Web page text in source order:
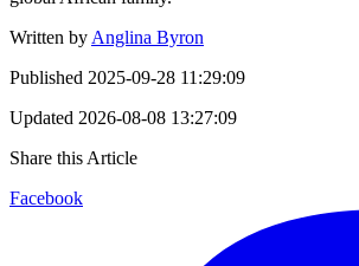
Written by Anglina Byron
Published 2025-09-28 11:29:09
Updated 2026-08-08 13:27:09
Share this Article
Facebook